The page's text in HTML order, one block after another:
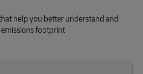
help you better understand and
footprint